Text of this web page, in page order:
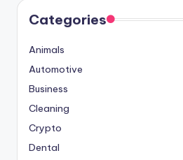
Categories
Animals
Automotive
Business
Cleaning
Crypto
Dental